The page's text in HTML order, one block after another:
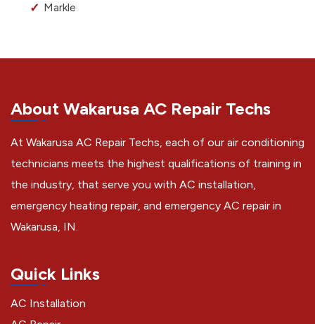
Markle
About Wakarusa AC Repair Techs
At Wakarusa AC Repair Techs, each of our air conditioning
technicians meets the highest qualifications of training in
the industry, that serve you with AC installation,
emergency heating repair, and emergency AC repair in
Wakarusa, IN.
Quick Links
AC Installation